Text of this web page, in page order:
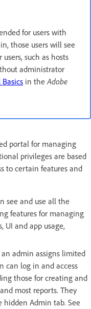
for users with
those users will see
such as hosts
administrator
in theAdobe
portal for managing
privileges are based
to certain features and
see and use all the
features for managing
UI and app usage,
admin assigns limited
can log in and access
those for creating and
most reports. They
hidden Admin tab. See